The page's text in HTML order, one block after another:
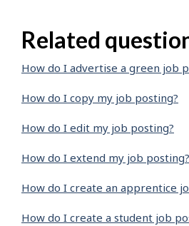
Related
How do I advertise a green job
How do I copy my job posting?
How do I edit my job posting?
How do I extend my job posting?
How do I create an apprentice
How do I create a student job